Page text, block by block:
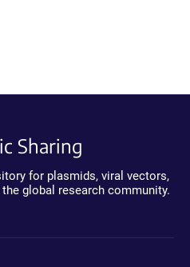
Sharing
for plasmids, viral vectors,
global research community.